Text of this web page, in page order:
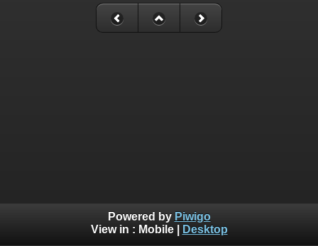
Powered by Piwigo
View in : Mobile| Desktop